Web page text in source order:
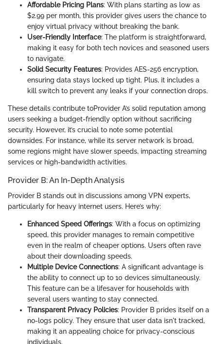
Affordable Pricing Plans: With plans starting as low as
$2.99 per month, this provider gives users the chance to
enjoy virtual privacy without breaking the bank.
User-Friendly Interface: The platform is straightforward,
making it easy for both tech novices and seasoned users
to navigate.
Solid Security Features: Provides AES-256 encryption,
ensuring data stays locked up tight. Plus, it includes a
kill switch to prevent any leaks if your connection drops.
These details contribute toProvider A’s solid reputation among
users seeking a budget-friendly option without sacrificing
security. However, it’s crucial to note some potential
downsides. For instance, while its server network is broad,
some regions might have slower speeds, impacting streaming
services or high-bandwidth activities.
Provider B: An In-Depth Analysis
Provider B stands out in discussions among VPN experts,
particularly for heavy internet users. Here’s why:
Enhanced Speed Offerings: With a focus on optimizing
speed, this provider manages to remain competitive
even in the realm of cheaper options. Users often rave
about their downloading speeds.
Multiple Device Connections: A significant advantage is
the ability to connect up to 10 devices simultaneously.
This feature can be a lifesaver for households with
several users wanting to stay connected.
Transparent Privacy Policies: Provider B prides itself on a
no-logs policy. They ensure that user data isn't tracked,
making it an appealing choice for privacy-conscious
individuals.